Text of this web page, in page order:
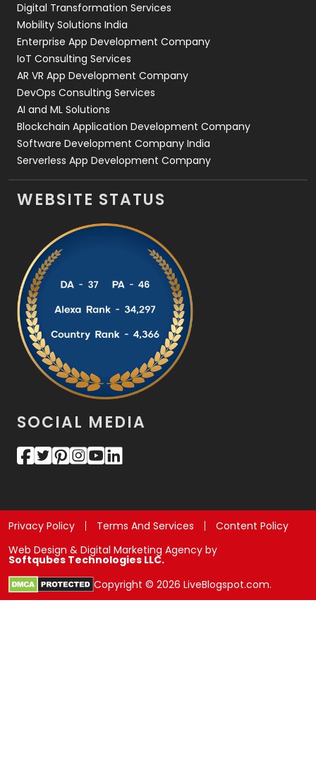
Web Development
Digital Transformation Services
Mobility Solutions India
Enterprise App Development Company
IoT Consulting Services
AR VR App Development Company
DevOps Consulting Services
AI and ML Solutions
Blockchain Application Development Company
Software Development Company India
Serverless App Development Company
WEBSITE STATUS
SOCIAL MEDIA
Privacy Policy Terms And Services
Content Policy
Web Design & Digital Marketing Agency by
Softqubes Technologies LLC.
Copyright © 2026 LiveBlogspot.com.